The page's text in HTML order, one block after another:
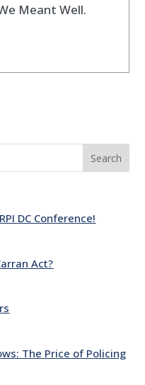
Meant Well.
Search
DC Conference!
Act?
The Price of Policing